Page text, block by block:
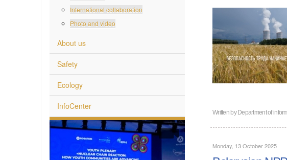
International collaboration
Photo and video
About us
Safety
Ecology
InfoCenter
Written byDepartment of
Monday, 13 October 2025